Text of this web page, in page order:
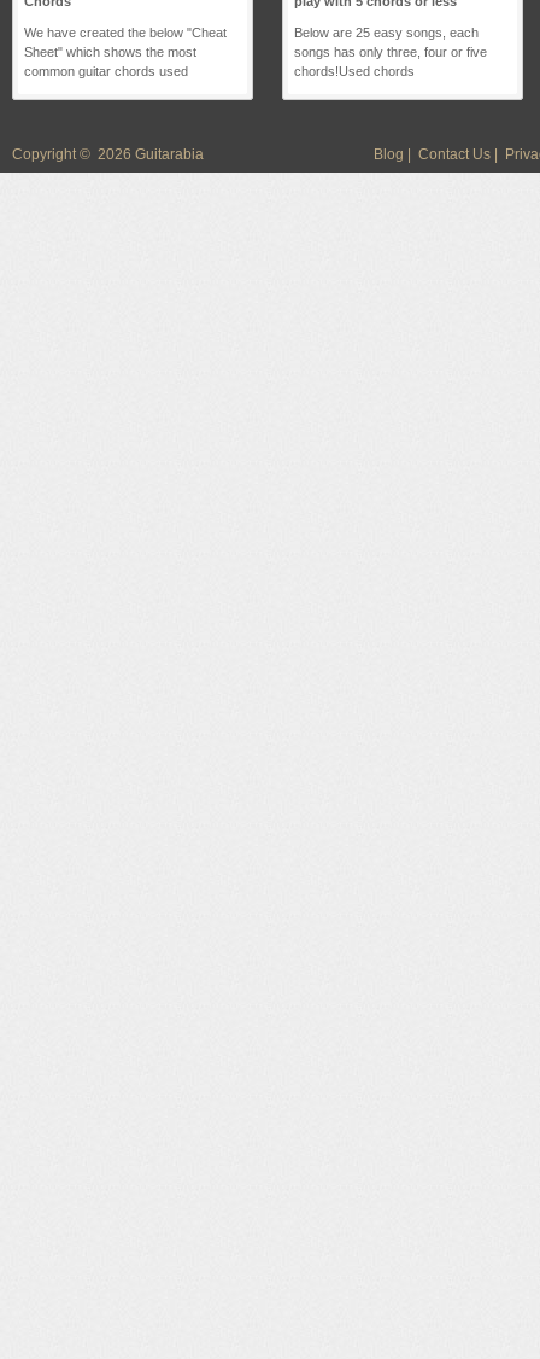
We have created the below "Cheat
Sheet" which shows the most
common guitar chords used
Below are 25 easy songs, each
songs has only three, four or five
chords!Used chords
Copyright © 2026 Guitarabia Blog Contact Us